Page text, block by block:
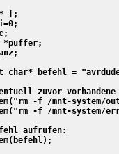
f;
*puffer;
char* befehl =
zuvor
-f /mnt-system/
-f /mnt-
aufrufen: